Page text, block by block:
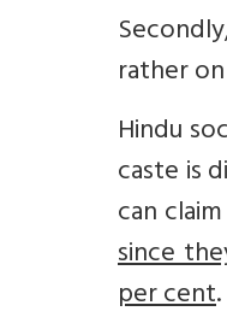
rather
Hindu
caste is
can
since
per cent.